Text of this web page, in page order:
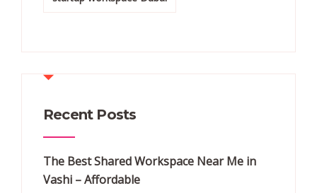
Recent Posts
The Best Shared Workspace Near Me in
Vashi – Affordable